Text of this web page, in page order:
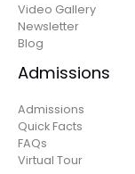
Video Gallery
Newsletter
Blog
Admissions
Admissions
Quick Facts
FAQs
Virtual Tour